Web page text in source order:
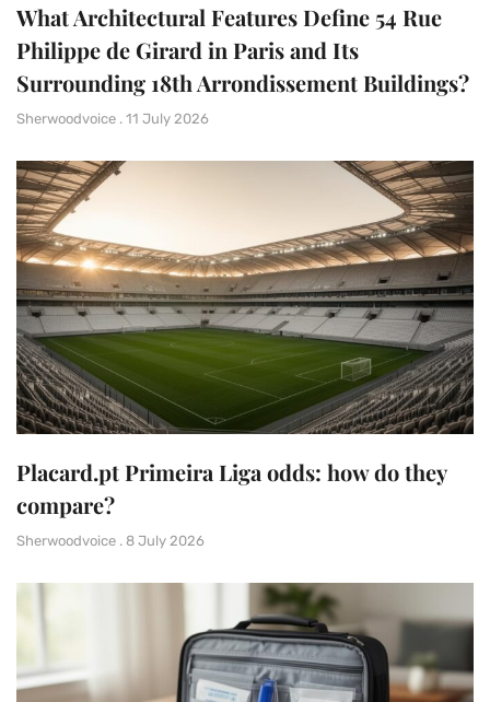
What Architectural Features Define 54 Rue
Philippe de Girard in Paris and Its
Surrounding 18th Arrondissement Buildings?
Sherwoodvoice 11 July 2026
Placard.pt Primeira Liga odds: how do they
compare?
Sherwoodvoice 8 July 2026